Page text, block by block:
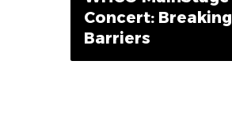
Concert: Breaking
Barriers